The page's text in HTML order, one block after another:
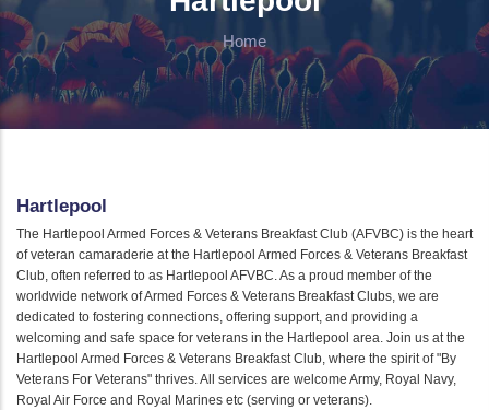
Home
Hartlepool
The Hartlepool Armed Forces & Veterans Breakfast Club (AFVBC) is the heart
of veteran camaraderie at the Hartlepool Armed Forces & Veterans Breakfast
Club, often referred to as Hartlepool AFVBC. As a proud member of the
worldwide network of Armed Forces & Veterans Breakfast Clubs, we are
dedicated to fostering connections, offering support, and providing a
welcoming and safe space for veterans in the Hartlepool area. Join us at the
Hartlepool Armed Forces & Veterans Breakfast Club, where the spirit of "By
Veterans For Veterans" thrives. All services are welcome Army, Royal Navy,
Royal Air Force and Royal Marines etc (serving or veterans).